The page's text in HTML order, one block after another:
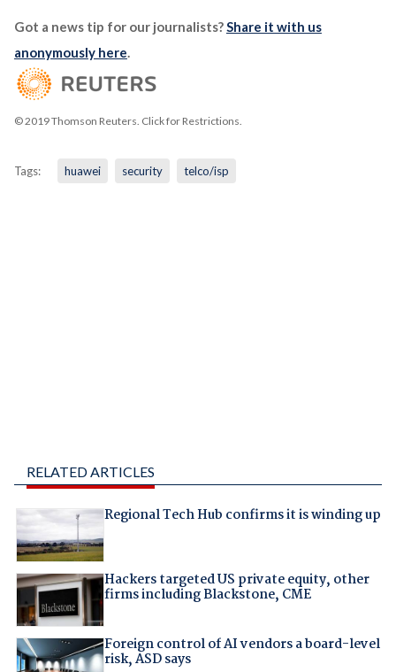
Got a news tip for our journalists?Share it with us
anonymously here.
© 2019 Thomson Reuters. Click for Restrictions.
Tags: huawei security telco/isp
RELATED ARTICLES
Regional Tech Hub confirms it is winding up
Hackers targeted US private equity, other
firms including Blackstone, CME
Foreign control of AI vendors a board-level
risk, ASD says